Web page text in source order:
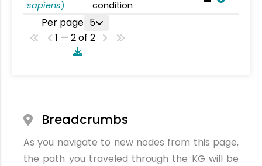
sapiens)
condition
Per page 5
1 — 2 of 2
Breadcrumbs
As you navigate to new nodes from this page,
the path you traveled through the KG will be